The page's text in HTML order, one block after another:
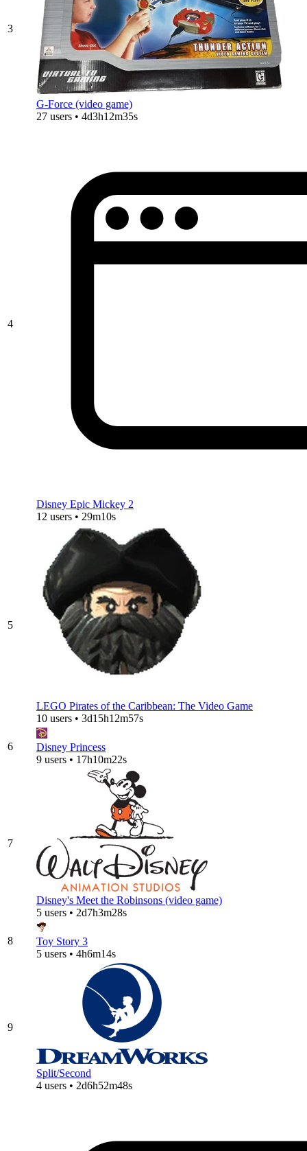
3
G-Force (video game)
27 users • 4d3h12m35s
4
Disney Epic Mickey 2
12 users • 29m10s
5
LEGO Pirates of the Caribbean: The Video Game
10 users • 3d15h12m57s
6
Disney Princess
9 users • 17h10m22s
7
Disney's Meet the Robinsons (video game)
5 users • 2d7h3m28s
8
Toy Story 3
5 users • 4h6m14s
9
Split/Second
4 users • 2d6h52m48s